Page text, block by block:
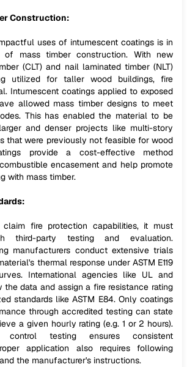
Construction:
uses of intumescent coatings is in
mass timber construction. With new
(CLT) and nail laminated timber (NLT)
utilized for taller wood buildings, fire
Intumescent coatings applied to exposed
allowed mass timber designs to meet
This has enabled the material to be
and denser projects like multi-story
that were previously not feasible for wood
provide a cost-effective method
encasement and help promote
with mass timber.
fire protection capabilities, it must
third-party testing and evaluation.
manufacturers conduct extensive trials
thermal response under ASTM E119
International agencies like UL and
the data and assign a fire resistance rating
standards like ASTM E84. Only coatings
through accredited testing can state
a given hourly rating (e.g. 1 or 2 hours).
control testing ensures consistent
application also requires following
the manufacturer's instructions.